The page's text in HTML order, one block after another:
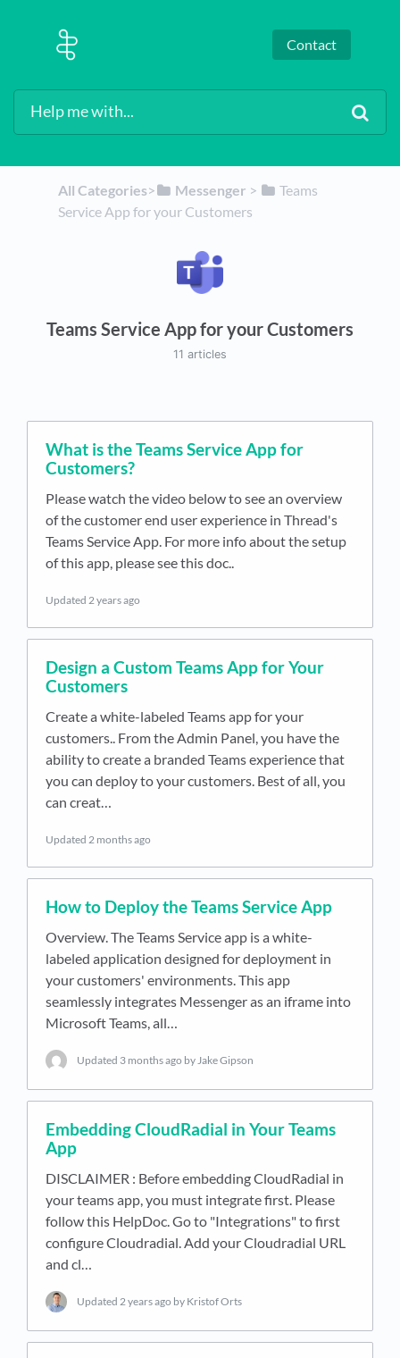
Contact
All Categories​>​ ​Messenger ​ > ​
​Teams
Service App for your Customers
Teams Service App for your Customers
11 articles
What is the Teams Service App for
Customers?
Please watch the video below to see an overview
of the customer end user experience in Thread's
Teams Service App. For more info about the setup
of this app, please see this doc..
Updated 2 years ago
Design a Custom Teams App for Your
Customers
Create a white-labeled Teams app for your
customers.. From the Admin Panel, you have the
ability to create a branded Teams experience that
you can deploy to your customers. Best of all, you
can creat…
Updated 2 months ago
How to Deploy the Teams Service App
Overview. The Teams Service app is a white-
labeled application designed for deployment in
your customers' environments. This app
seamlessly integrates Messenger as an iframe into
Microsoft Teams, all…
Updated 3 months ago by Jake Gipson
Embedding CloudRadial in Your Teams
App
DISCLAIMER : Before embedding CloudRadial in
your teams app, you must integrate first. Please
follow this HelpDoc. Go to "Integrations" to first
configure Cloudradial. Add your Cloudradial URL
and cl…
Updated 2 years ago by Kristof Orts